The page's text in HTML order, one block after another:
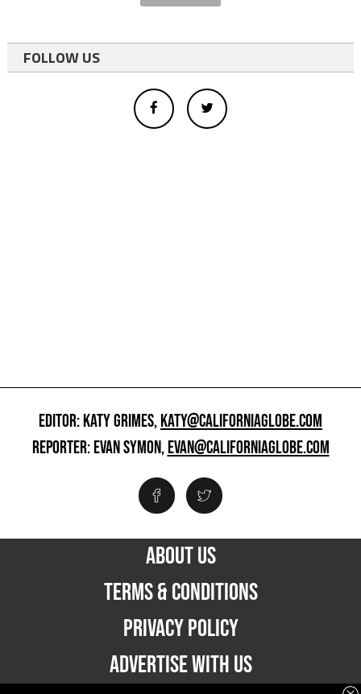
FOLLOW US
EDITOR: KATY GRIMES,KATY@CALIFORNIAGLOBE.COM
REPORTER: EVAN SYMON,EVAN@CALIFORNIAGLOBE.COM
ABOUT US
TERMS & CONDITIONS
PRIVACY POLICY
ADVERTISE WITH US